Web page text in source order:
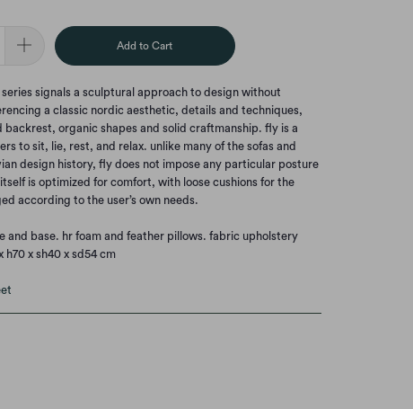
Add to Cart
signals a sculptural approach to design without
a classic nordic aesthetic, details and techniques,
backrest, organic shapes and solid craftmanship. fly is a
to sit, lie, rest, and relax. unlike many of the sofas and
design history, fly does not impose any particular posture
is optimized for comfort, with loose cushions for the
according to the user’s own needs.
and base. hr foam and feather pillows. fabric upholstery
h70 x sh40 x sd54 cm